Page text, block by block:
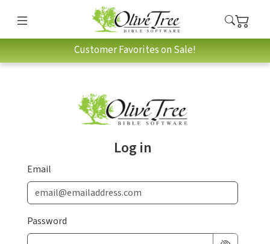
Customer Favorites on Sale!
Log in
Email
Password